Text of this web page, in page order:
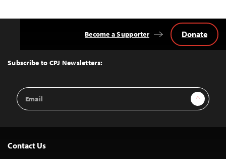
Top
Subscribe to CPJ Newsletters:
Email
Address
Sign Up
Become a Supporter Donate
Contact Us